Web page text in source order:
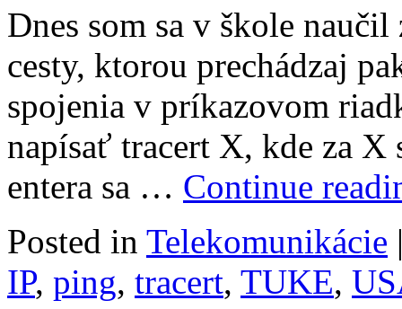
Dnes som sa v škole
cesty, ktorou prechádzaj
spojenia v príkazovom
napísať tracert X, kde za X
entera sa … Continue
Posted in Telekomunikácie
IP, ping, tracert, TUKE,